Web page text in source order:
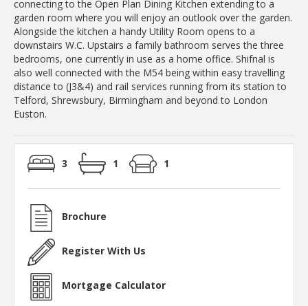
connecting to the Open Plan Dining Kitchen extending to a
garden room where you will enjoy an outlook over the garden.
Alongside the kitchen a handy Utility Room opens to a
downstairs W.C. Upstairs a family bathroom serves the three
bedrooms, one currently in use as a home office. Shifnal is
also well connected with the M54 being within easy travelling
distance to (J3&4) and rail services running from its station to
Telford, Shrewsbury, Birmingham and beyond to London
Euston.
3 1 1
Brochure
Register With Us
Mortgage Calculator